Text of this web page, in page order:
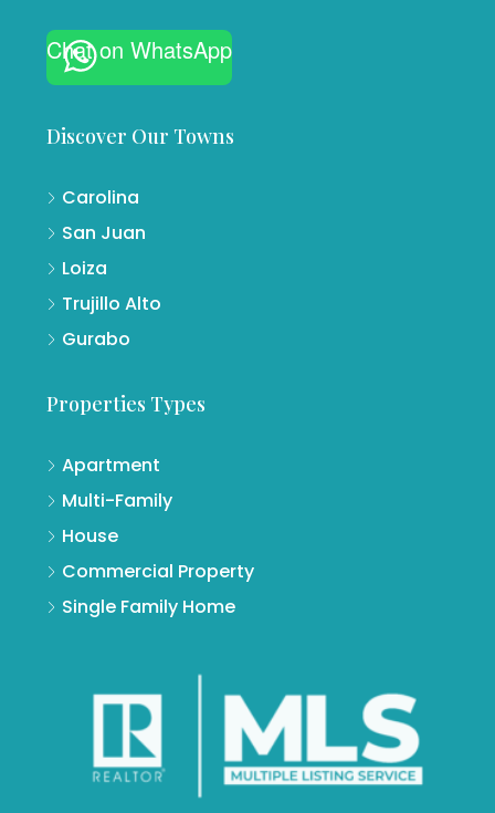
Chat on WhatsApp
Discover Our Towns
Carolina
San Juan
Loiza
Trujillo Alto
Gurabo
Properties Types
Apartment
Multi-Family
House
Commercial Property
Single Family Home